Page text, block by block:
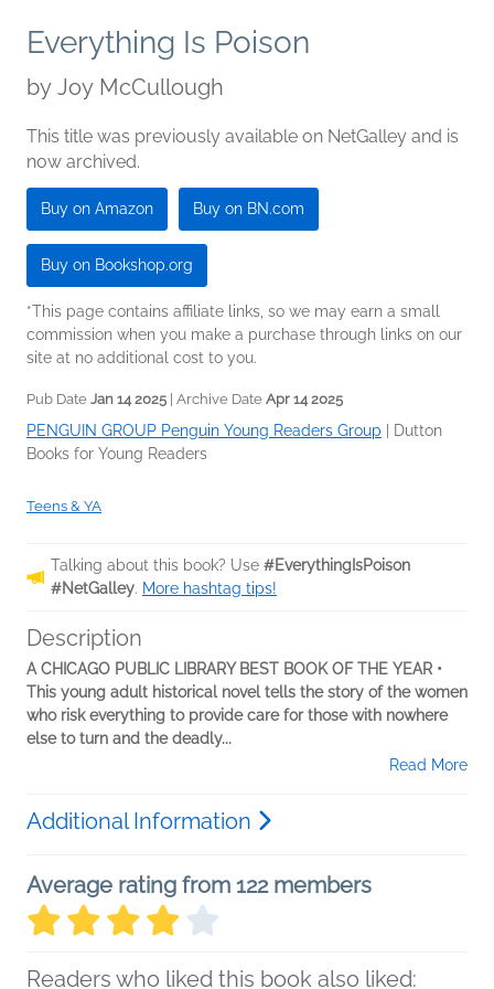
Everything Is Poison
by Joy McCullough
This title was previously available on NetGalley and is
now archived.
Buy on Amazon Buy on BN.com
Buy on Bookshop.org
*This page contains affiliate links, so we may earn a small
commission when you make a purchase through links on our
site at no additional cost to you.
Pub Date Jan 14 2025 | Archive Date Apr 14 2025
PENGUIN GROUP Penguin Young Readers Group
Dutton
Books for Young Readers
Teens & YA
Talking about this book? Use #EverythingIsPoison
#NetGalley. More hashtag tips!
Description
A CHICAGO PUBLIC LIBRARY BEST BOOK OF THE YEAR •
This young adult historical novel tells the story of the women
who risk everything to provide care for those with nowhere
else to turn and the deadly...
Read More
Additional Information
Average rating from 122 members
Readers who liked this book also liked: